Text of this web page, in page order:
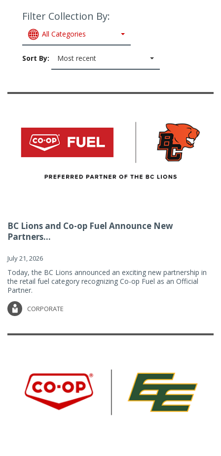
Filter Collection By:
All Categories
Sort By: Most recent
BC Lions and Co-op Fuel Announce New
Partners...
July 21, 2026
Today, the BC Lions announced an exciting new partnership in
the retail fuel category recognizing Co-op Fuel as an Official
Partner.
CORPORATE